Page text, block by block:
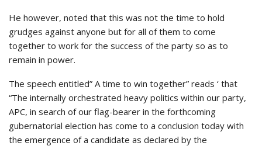
He however, noted that this was not the time to hold
grudges against anyone but for all of them to come
together to work for the success of the party so as to
remain in power.
The speech entitled” A time to win together” reads ‘ that
“The internally orchestrated heavy politics within our party,
APC, in search of our flag-bearer in the forthcoming
gubernatorial election has come to a conclusion today with
the emergence of a candidate as declared by the